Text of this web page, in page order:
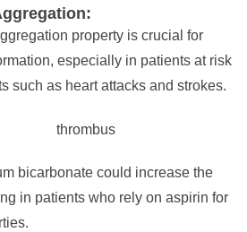
property is crucial for
especially in patients at risk
such as heart attacks and strokes.
bicarbonate could increase the
in patients who rely on aspirin for